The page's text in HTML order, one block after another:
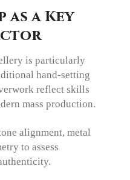
a Key
is particularly
hand-setting
reflect skills
mass production.
alignment, metal
to assess